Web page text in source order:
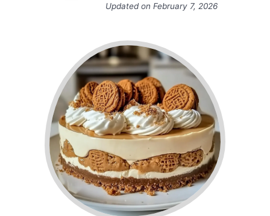
Updated on February 7, 2026